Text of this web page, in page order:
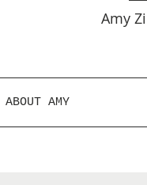
Amy
ABOUT AMY